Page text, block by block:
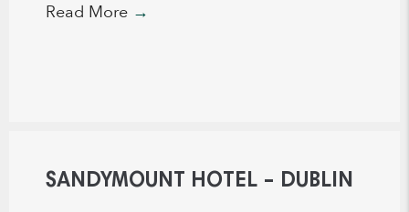
Read More →
SANDYMOUNT HOTEL – DUBLIN